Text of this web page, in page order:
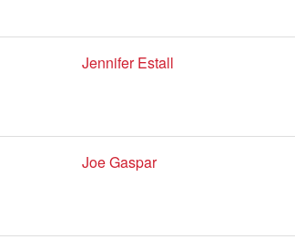
Jennifer Estall
Joe Gaspar